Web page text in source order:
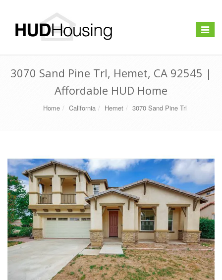
Toggle
3070 Sand Pine Trl, Hemet, CA 92545 |
Affordable HUD Home
Home California Hemet 3070 Sand Pine Trl